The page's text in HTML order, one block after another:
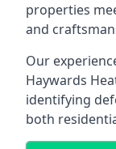
properties
and
Our
Haywards
identifying
both